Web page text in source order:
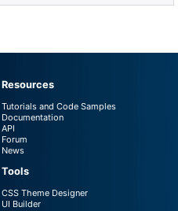
Resources
Tutorials and Code Samples
Documentation
API
Forum
News
Tools
CSS Theme Designer
UI Builder